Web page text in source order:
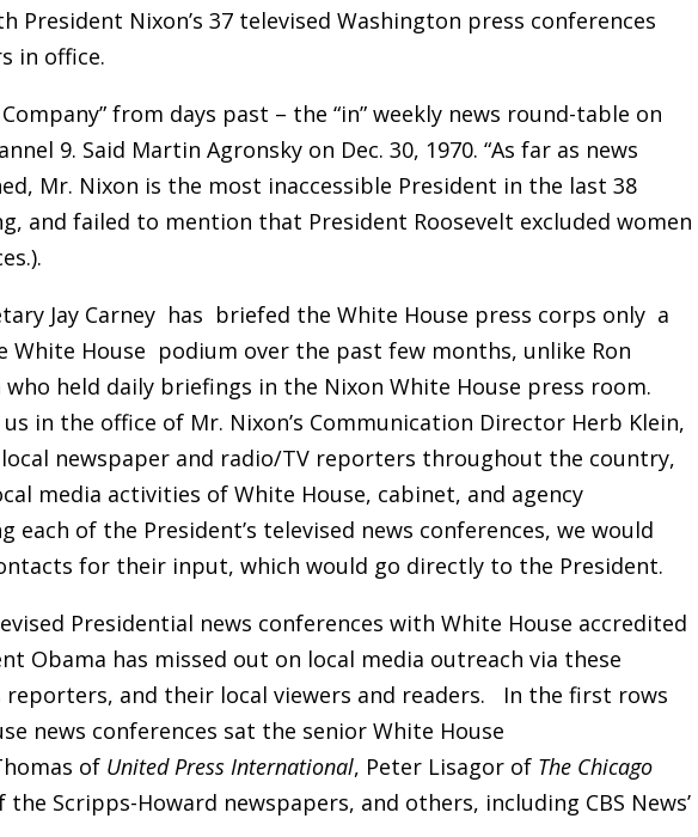
President Nixon’s 37 televised Washington press conferences
in office.
from days past – the “in” weekly news round-table on
9. Said Martin Agronsky on Dec. 30, 1970. “As far as news
Mr. Nixon is the most inaccessible President in the last 38
and failed to mention that President Roosevelt excluded women
Jay Carney has briefed the White House press corps only a
House podium over the past few months, unlike Ron
who held daily briefings in the Nixon White House press room.
in the office of Mr. Nixon’s Communication Director Herb Klein,
newspaper and radio/TV reporters throughout the country,
media activities of White House, cabinet, and agency
each of the President’s televised news conferences, we would
for their input, which would go directly to the President.
Presidential news conferences with White House accredited
Obama has missed out on local media outreach via these
reporters, and their local viewers and readers. In the first rows
news conferences sat the senior White House
of United Press International, Peter Lisagor of The Chicago
the Scripps-Howard newspapers, and others, including CBS News’